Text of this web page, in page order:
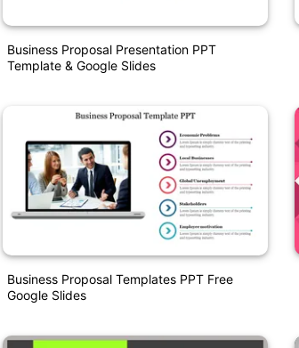
Business Proposal Presentation PPT
Template & Google Slides
Business Proposal Templates PPT Free
Google Slides